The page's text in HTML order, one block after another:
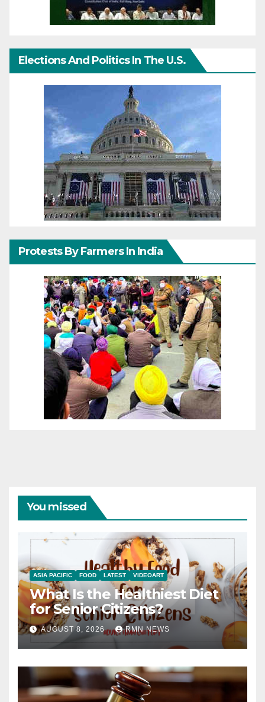
Elections And Politics In The U.S.
Protests By Farmers In India
You missed
ASIA PACIFIC FOOD LATEST VIDEOART
What Is the Healthiest Diet
for Senior Citizens?
AUGUST 8, 2026 RMN NEWS